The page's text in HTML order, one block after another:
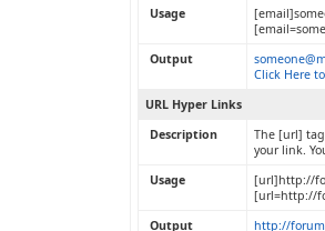
Usage
Output
Click Here
URL Hyper Links
Description
The [url]
your link.
Usage
[url]http://
[url=http://
Output
http://